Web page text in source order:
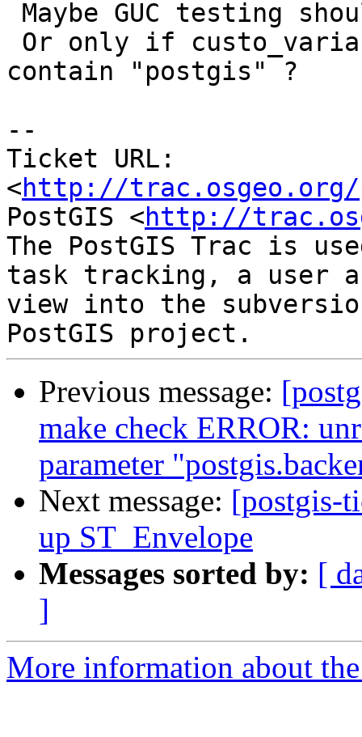
contain "postgis" ?
--
Ticket URL:
<http://trac.osgeo.org/
PostGIS <http://
The PostGIS Trac is
task tracking, a user
view into the
Previous message:
make check ERROR:
parameter
Next message: [postgis-
up ST_Envelope
Messages sorted by: [
]
More information about